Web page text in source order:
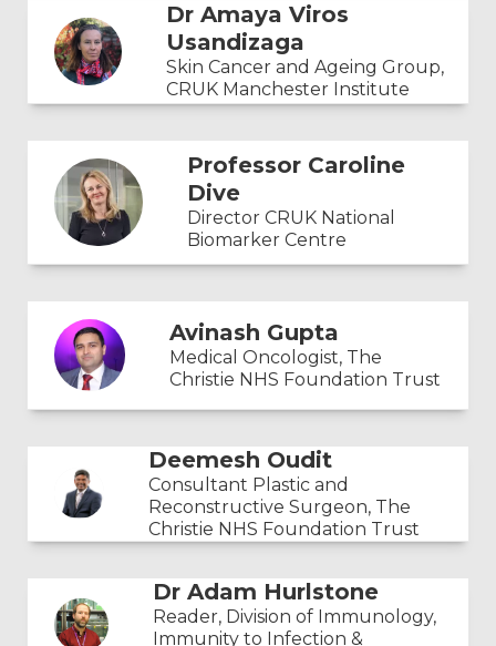
Dr Amaya Viros
Usandizaga
Skin Cancer and Ageing Group,
CRUK Manchester Institute
Professor Caroline
Dive
Director CRUK National
Biomarker Centre
Avinash Gupta
Medical Oncologist, The
Christie NHS Foundation Trust
Deemesh Oudit
Consultant Plastic and
Reconstructive Surgeon, The
Christie NHS Foundation Trust
Dr Adam Hurlstone
Reader, Division of Immunology,
Immunity to Infection &